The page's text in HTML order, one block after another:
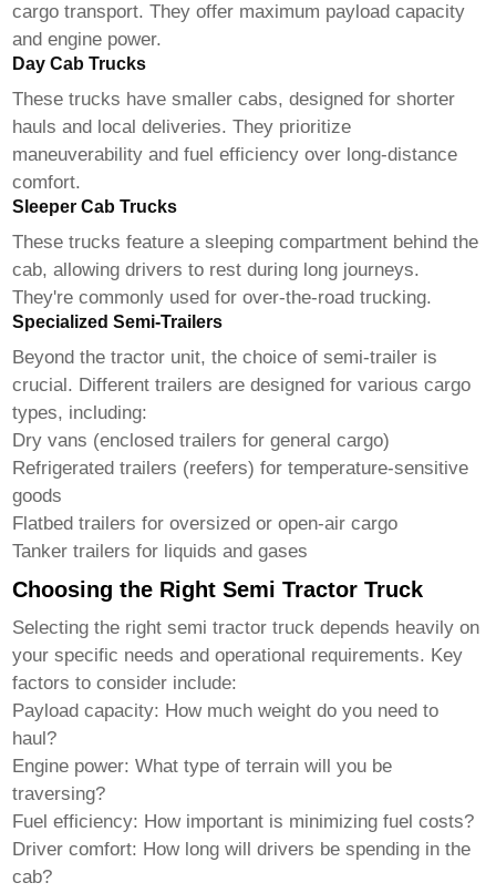
cargo transport. They offer maximum payload capacity
and engine power.
Day Cab Trucks
These trucks have smaller cabs, designed for shorter
hauls and local deliveries. They prioritize
maneuverability and fuel efficiency over long-distance
comfort.
Sleeper Cab Trucks
These trucks feature a sleeping compartment behind the
cab, allowing drivers to rest during long journeys.
They're commonly used for over-the-road trucking.
Specialized Semi-Trailers
Beyond the tractor unit, the choice of semi-trailer is
crucial. Different trailers are designed for various cargo
types, including:
Dry vans (enclosed trailers for general cargo)
Refrigerated trailers (reefers) for temperature-sensitive
goods
Flatbed trailers for oversized or open-air cargo
Tanker trailers for liquids and gases
Choosing the Right Semi Tractor Truck
Selecting the rightsemi tractor truck depends heavily on
your specific needs and operational requirements. Key
factors to consider include:
Payload capacity: How much weight do you need to
haul?
Engine power: What type of terrain will you be
traversing?
Fuel efficiency: How important is minimizing fuel costs?
Driver comfort: How long will drivers be spending in the
cab?